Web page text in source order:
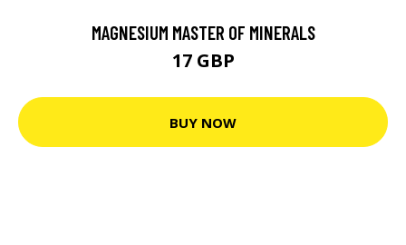
MAGNESIUM MASTER OF MINERALS
17 GBP
BUY NOW